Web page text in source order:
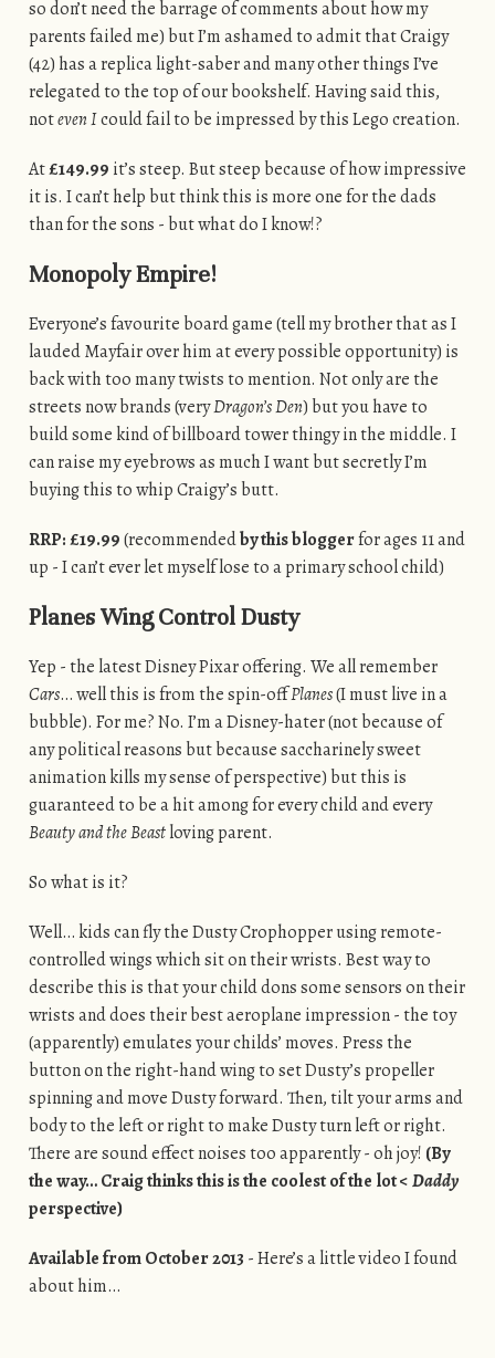
so don’t need the barrage of comments about how my
parents failed me) but I’m ashamed to admit that Craigy
(42) has a replica light-saber and many other things I’ve
relegated to the top of our bookshelf. Having said this,
noteven Icould fail to be impressed by this Lego creation.
At£149.99 it’s steep. But steep because of how impressive
it is. I can’t help but think this is more one for the dads
than for the sons - but what do I know!?
Monopoly Empire!
Everyone’s favourite board game (tell my brother that as I
lauded Mayfair over him at every possible opportunity) is
back with too many twists to mention. Not only are the
streets now brands (veryDragon’s Den) but you have to
build some kind of billboard tower thingy in the middle. I
can raise my eyebrows as much I want but secretly I’m
buying this to whip Craigy’s butt.
RRP: £19.99(recommendedby this bloggerfor ages 11 and
up - I can’t ever let myself lose to a primary school child)
Planes Wing Control Dusty
Yep - the latest Disney Pixar offering. We all remember
Cars… well this is from the spin-offPlanes(I must live in a
bubble). For me? No. I’m a Disney-hater (not because of
any political reasons but because saccharinely sweet
animation kills my sense of perspective) but this is
guaranteed to be a hit among for every child and every
Beauty and the Beastloving parent.
So what is it?
Well… kids can fly the Dusty Crophopper using remote-
controlled wings which sit on their wrists. Best way to
describe this is that your child dons some sensors on their
wrists and does their best aeroplane impression - the toy
(apparently) emulates your childs’ moves. Press the
button on the right-hand wing to set Dusty’s propeller
spinning and move Dusty forward. Then, tilt your arms and
body to the left or right to make Dusty turn left or right.
There are sound effect noises too apparently - oh joy! (By
the way… Craig thinks this is the coolest of the lot <Daddy
perspective)
Available from October 2013 - Here’s a little video I found
about him…